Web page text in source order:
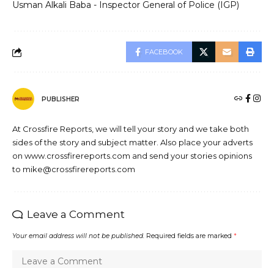
Usman Alkali Baba - Inspector General of Police (IGP)
FACEBOOK
PUBLISHER
At Crossfire Reports, we will tell your story and we take both
sides of the story and subject matter. Also place your adverts
on www.crossfirereports.com and send your stories opinions
to mike@crossfirereports.com
Leave a Comment
Your email address will not be published. Required fields are marked *